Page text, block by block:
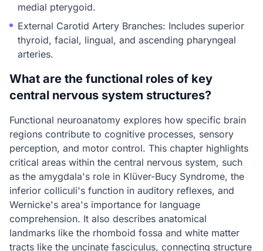
medial pterygoid.
External Carotid Artery Branches: Includes superior
thyroid, facial, lingual, and ascending pharyngeal
arteries.
What are the functional roles of key
central nervous system structures?
Functional neuroanatomy explores how specific brain
regions contribute to cognitive processes, sensory
perception, and motor control. This chapter highlights
critical areas within the central nervous system, such
as the amygdala's role in Klüver-Bucy Syndrome, the
inferior colliculi's function in auditory reflexes, and
Wernicke's area's importance for language
comprehension. It also describes anatomical
landmarks like the rhomboid fossa and white matter
tracts like the uncinate fasciculus, connecting structure